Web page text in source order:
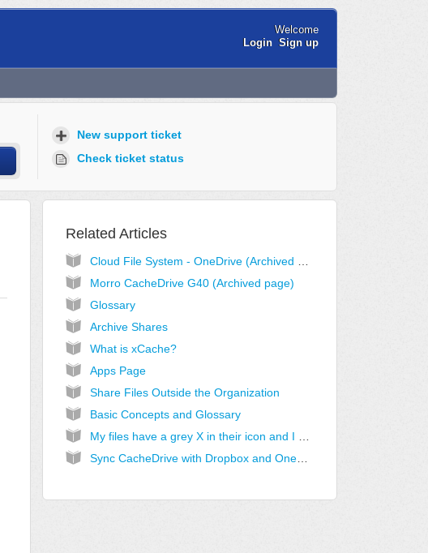
Welcome
Login Sign up
New support ticket
Check ticket status
Related Articles
Cloud File System - OneDrive (Archived page)
Morro CacheDrive G40 (Archived page)
Glossary
Archive Shares
What is xCache?
Apps Page
Share Files Outside the Organization
Basic Concepts and Glossary
My files have a grey X in their icon and I cannot access them
Sync CacheDrive with Dropbox and OneDrive